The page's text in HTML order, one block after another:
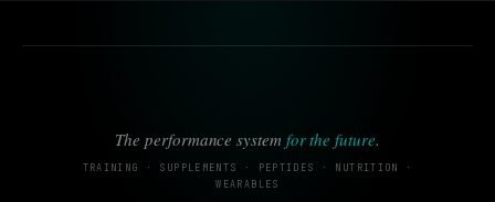
The performance system for the future.
TRAINING · SUPPLEMENTS · PEPTIDES · NUTRITION ·
WEARABLES